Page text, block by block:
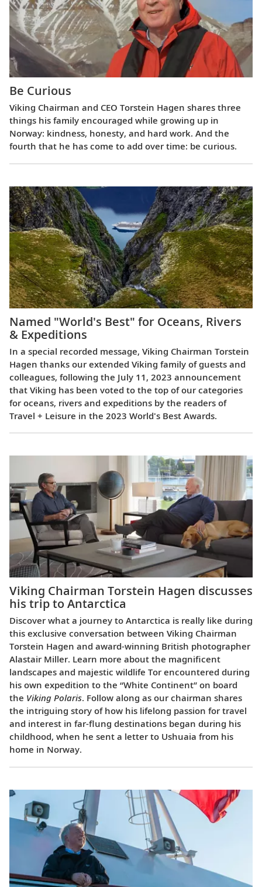
Be Curious
Viking Chairman and CEO Torstein Hagen shares three
things his family encouraged while growing up in
Norway: kindness, honesty, and hard work. And the
fourth that he has come to add over time: be curious.
Named "World's Best" for Oceans, Rivers
& Expeditions
In a special recorded message, Viking Chairman Torstein
Hagen thanks our extended Viking family of guests and
colleagues, following the July 11, 2023 announcement
that Viking has been voted to the top of our categories
for oceans, rivers and expeditions by the readers of
Travel + Leisure in the 2023 World's Best Awards.
Viking Chairman Torstein Hagen discusses
his trip to Antarctica
Discover what a journey to Antarctica is really like during
this exclusive conversation between Viking Chairman
Torstein Hagen and award-winning British photographer
Alastair Miller. Learn more about the magnificent
landscapes and majestic wildlife Tor encountered during
his own expedition to the “White Continent” on board
the Viking Polaris. Follow along as our chairman shares
the intriguing story of how his lifelong passion for travel
and interest in far-flung destinations began during his
childhood, when he sent a letter to Ushuaia from his
home in Norway.